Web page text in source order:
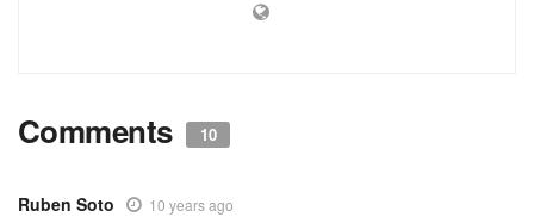
Comments 10
Ruben Soto 10 years ago